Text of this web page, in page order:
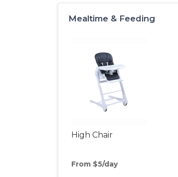
Mealtime & Feeding
High Chair
From $5/day